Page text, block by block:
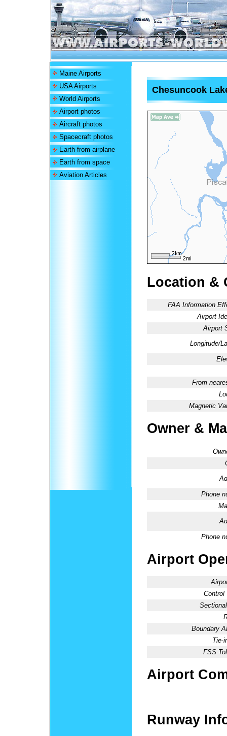
Maine Airports
USA Airports
World Airports
Airport photos
Aircraft photos
Spacecraft photos
Earth from airplane
Earth from space
Aviation Articles
Chesuncook
Location &
FAA Information
Airport
Airport
Longitude/
From
Magnetic
Owner &
Phone
Phone
Airport
Control
Boundary
Tie-
FSS
Airport
Runway